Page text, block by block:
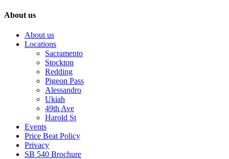
About us
About us
Locations
Sacramento
Stockton
Redding
Pigeon Pass
Alessandro
Ukiah
49th Ave
Harold St
Events
Price Beat Policy
Privacy
SB 540 Brochure